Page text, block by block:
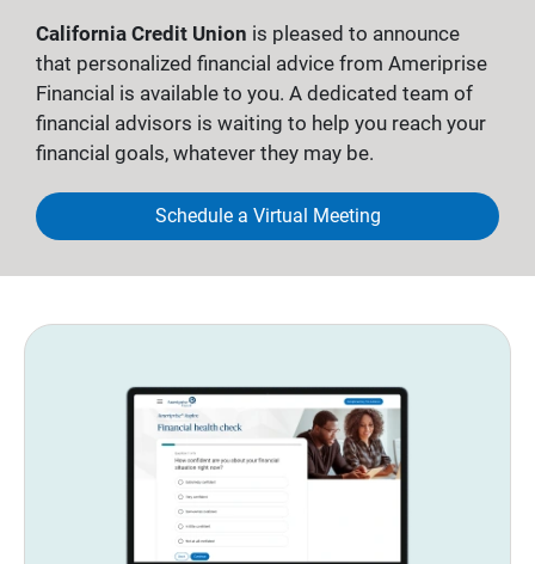
California Credit Union is pleased to announce
that personalized financial advice from Ameriprise
Financial is available to you. A dedicated team of
financial advisors is waiting to help you reach your
financial goals, whatever they may be.
Schedule a Virtual Meeting